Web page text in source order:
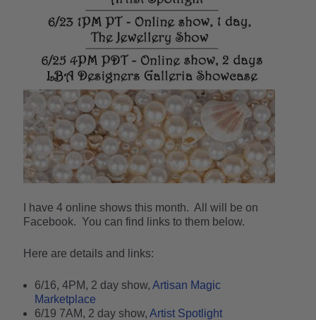
I have 4 online shows this month. All will be on
Facebook. You can find links to them below.
Here are details and links:
6/16, 4PM, 2 day show, Artisan Magic
Marketplace
6/19 7AM, 2 day show, Artist Spotlight